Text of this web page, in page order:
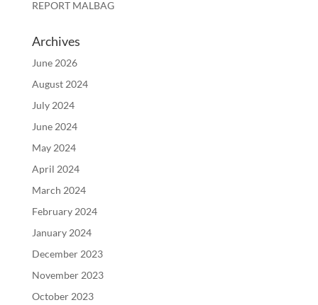
REPORT MALBAG
Archives
June 2026
August 2024
July 2024
June 2024
May 2024
April 2024
March 2024
February 2024
January 2024
December 2023
November 2023
October 2023